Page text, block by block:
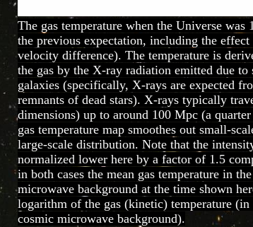
The gas temperature when the Universe
the previous expectation, including the
velocity difference). The temperature is
the gas by the X-ray radiation emitted due
galaxies (specifically, X-rays are expected
remnants of dead stars). X-rays typically
dimensions) up to around 100 Mpc (a
gas temperature map smoothes out small-
large-scale distribution. Note that the
normalized lower here by a factor of 1.5
in both cases the mean gas temperature in
microwave background at the time shown
logarithm of the gas (kinetic) temperature
cosmic microwave background).